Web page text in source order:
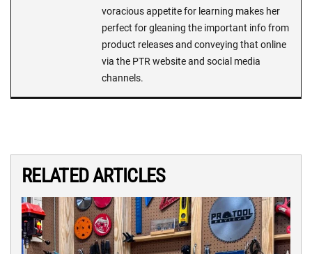
voracious appetite for learning makes her
perfect for gleaning the important info from
product releases and conveying that online
via the PTR website and social media
channels.
RELATED ARTICLES